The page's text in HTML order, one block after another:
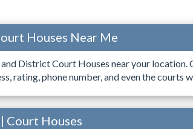
Houses Near Me
District Court Houses near your location.
rating, phone number, and even the courts
Court Houses